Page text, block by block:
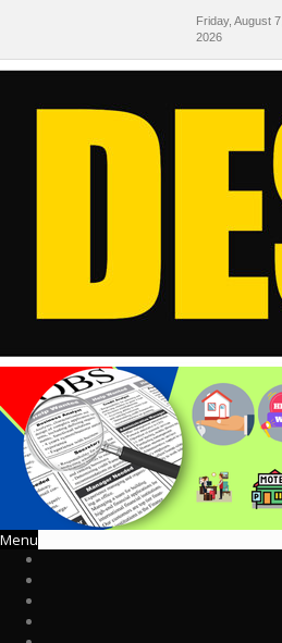
Friday, August 7,
2026
Menu